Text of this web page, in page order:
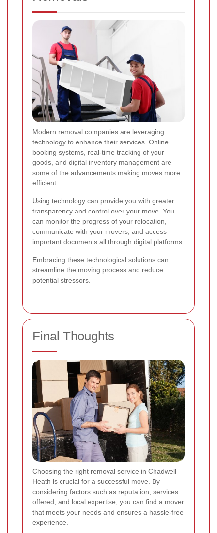
Modern removal companies are leveraging
technology to enhance their services. Online
booking systems, real-time tracking of your
goods, and digital inventory management are
some of the advancements making moves more
efficient.
Using technology can provide you with greater
transparency and control over your move. You
can monitor the progress of your relocation,
communicate with your movers, and access
important documents all through digital platforms.
Embracing these technological solutions can
streamline the moving process and reduce
potential stressors.
Final Thoughts
Choosing the right removal service in Chadwell
Heath is crucial for a successful move. By
considering factors such as reputation, services
offered, and local expertise, you can find a mover
that meets your needs and ensures a hassle-free
experience.